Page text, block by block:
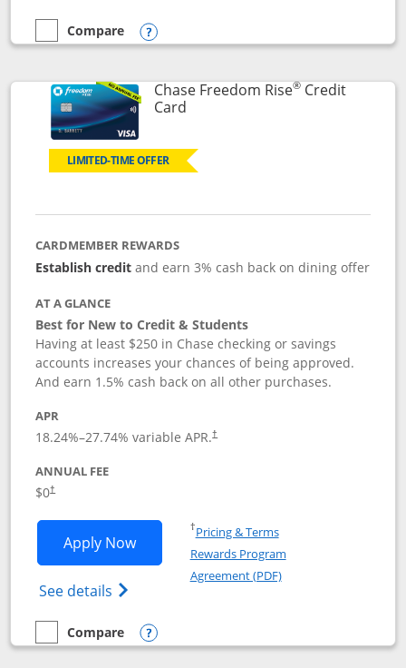
empty checkbox
Compare
Compare the Chase Freedom Flex
Opens compare popup dialog
Chase Freedom Rise®Credit
CardLinks to product page
LIMITED-TIME OFFER
CARDMEMBER REWARDS
Establish creditand earn 3% cash back on dining offer
AT A GLANCE
Best for New to Credit & Students
Having at least $250 in Chase checking or savings
accounts increases your chances of being approved.
And earn 1.5% cash back on all other purchases.
APR
18.24%–27.74% variable APR.†
ANNUAL FEE
$0†
Apply NowOpens Chase Freedom Rise
See details Opens Chase Freedom Rise (registered
†Pricing & TermsOpens in a new window
Rewards Program
Agreement (PDF)Opens in a new
empty checkbox
Compare
Compare the Chase Freedom Rise
Opens compare popup dialog